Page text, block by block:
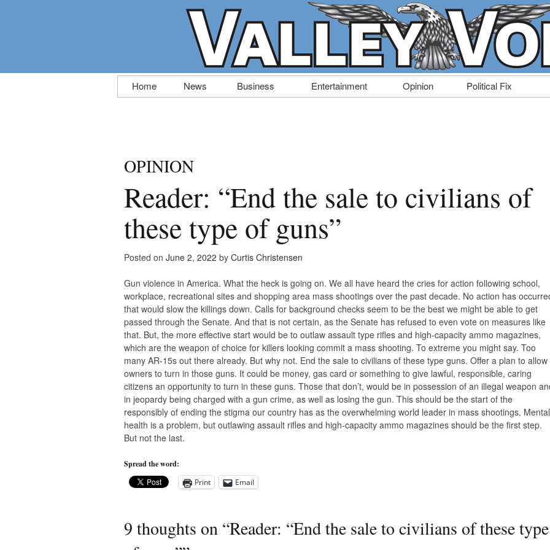
Skip
to
Home News Business Entertainment Opinion Political Fix
OPINION
Reader: “End the sale to civilians of
these type of guns”
Posted on June 2, 2022 by Curtis Christensen
Gun violence in America. What the heck is going on. We all have heard the cries for action following school,
workplace, recreational sites and shopping area mass shootings over the past decade. No action has
that would slow the killings down. Calls for background checks seem to be the best we might be able to get
passed through the Senate. And that is not certain, as the Senate has refused to even vote on measures like
that. But, the more effective start would be to outlaw assault type rifles and high-capacity ammo magazines,
which are the weapon of choice for killers looking commit a mass shooting. To extreme you might say. Too
many AR-15s out there already. But why not. End the sale to civilians of these type guns. Offer a plan to allow
owners to turn in those guns. It could be money, gas card or something to give lawful, responsible, caring
citizens an opportunity to turn in these guns. Those that don’t, would be in possession of an illegal weapon
in jeopardy being charged with a gun crime, as well as losing the gun. This should be the start of the
responsibly of ending the stigma our country has as the overwhelming world leader in mass shootings. Mental
health is a problem, but outlawing assault rifles and high-capacity ammo magazines should be the first step.
But not the last.
Spread the word:
Print
Email
9 thoughts on “Reader: “End the sale to civilians of these type